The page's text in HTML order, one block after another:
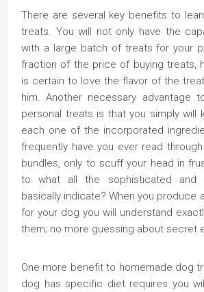
There are several key benefits to
treats. You will not only have the
with a large batch of treats for your
fraction of the price of buying treats,
is certain to love the flavor of the
him. Another necessary advantage
personal treats is that you simply will
each one of the incorporated
frequently have you ever read
bundles, only to scuff your head in
to what all the sophisticated and
basically indicate? When you produce
for your dog you will understand
them; no more guessing about secret
One more benefit to homemade dog
dog has specific diet requires you